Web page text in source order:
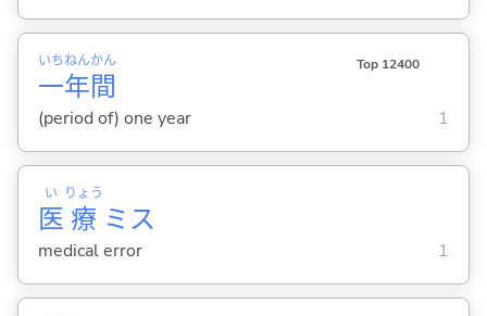
一
いち
年
ねん
間
かん Top 12400
(period of) one year 1
医
い
療
りょう
ミス
medical error 1